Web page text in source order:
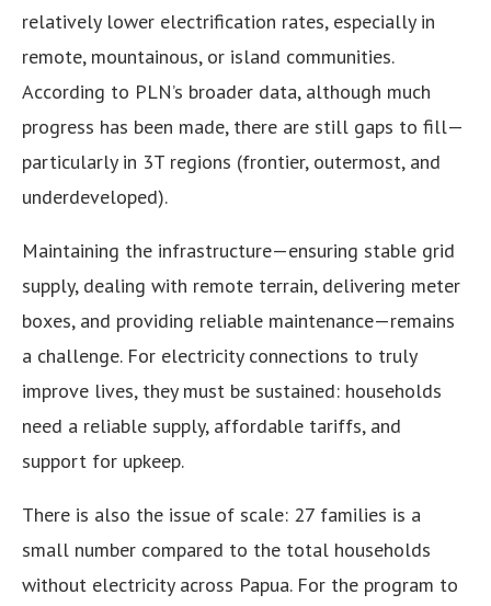
relatively lower electrification rates, especially in
remote, mountainous, or island communities.
According to PLN’s broader data, although much
progress has been made, there are still gaps to fill—
particularly in 3T regions (frontier, outermost, and
underdeveloped).
Maintaining the infrastructure—ensuring stable grid
supply, dealing with remote terrain, delivering meter
boxes, and providing reliable maintenance—remains
a challenge. For electricity connections to truly
improve lives, they must be sustained: households
need a reliable supply, affordable tariffs, and
support for upkeep.
There is also the issue of scale: 27 families is a
small number compared to the total households
without electricity across Papua. For the program to